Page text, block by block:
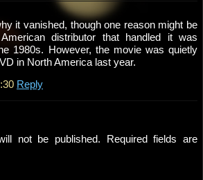
it vanished, though one reason might be
distributor that handled it was
1980s. However, the movie was quietly
in North America last year.
Reply
not be published. Required fields are